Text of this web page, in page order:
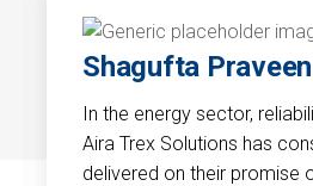
Shagufta Praveen
In the energy sector,
Aira Trex Solutions has
delivered on their promise